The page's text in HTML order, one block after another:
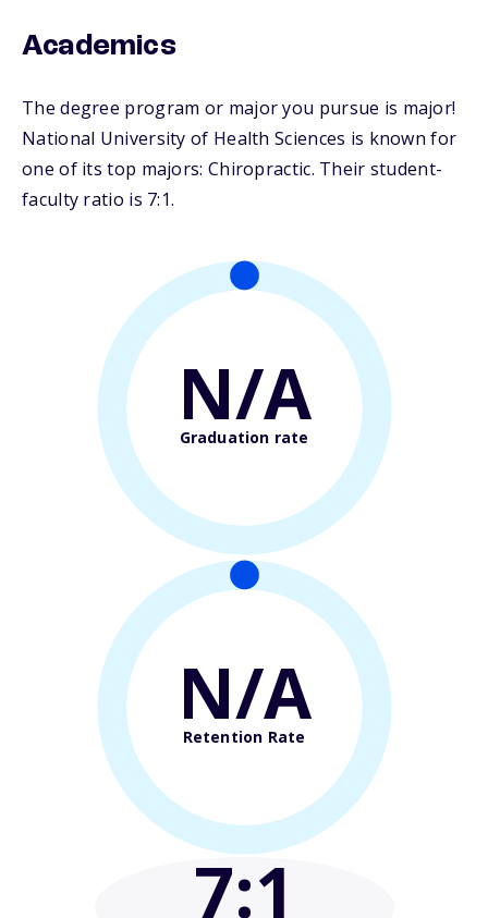
Academics
The degree program or major you pursue is major!
National University of Health Sciences is known for
one of its top majors: Chiropractic. Their student-
faculty ratio is 7:1.
N/A
Graduation rate
N/A
Retention Rate
7:1